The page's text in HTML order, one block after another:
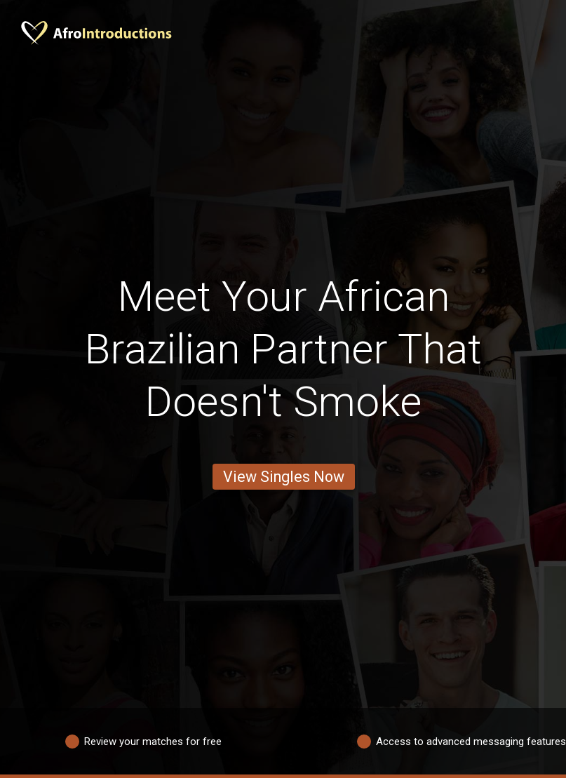
Meet Your African
Brazilian Partner That
Doesn't Smoke
View Singles Now
Review your matches for free Access to advanced messaging features